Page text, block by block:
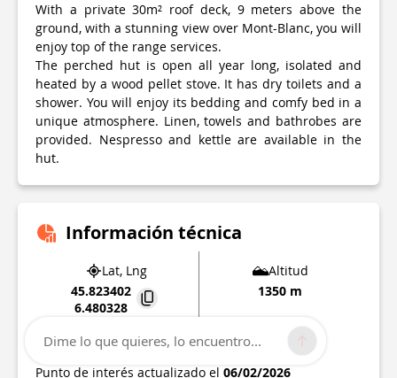
With a private 30m² roof deck, 9 meters above the
ground, with a stunning view over Mont-Blanc, you will
enjoy top of the range services.
The perched hut is open all year long, isolated and
heated by a wood pellet stove. It has dry toilets and a
shower. You will enjoy its bedding and comfy bed in a
unique atmosphere. Linen, towels and bathrobes are
provided. Nespresso and kettle are available in the
hut.
Información técnica
Lat, Lng
45.823402
6.480328
Altitud
1350 m
Route de Chaucisse Lieu-dit Les Monts
Saint-Nicolas-la-Chapelle
Punto de interés actualizado el 06/02/2026
Dime lo que quieres, lo encuentro...